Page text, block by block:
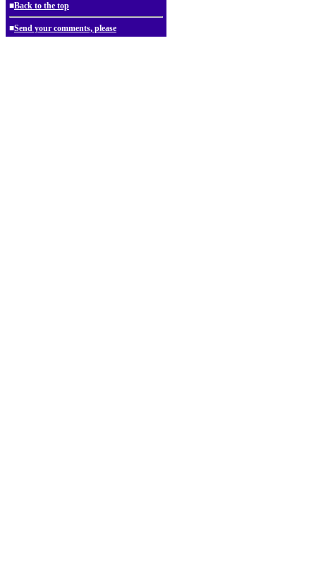
■Back to the top
■Send your comments, please